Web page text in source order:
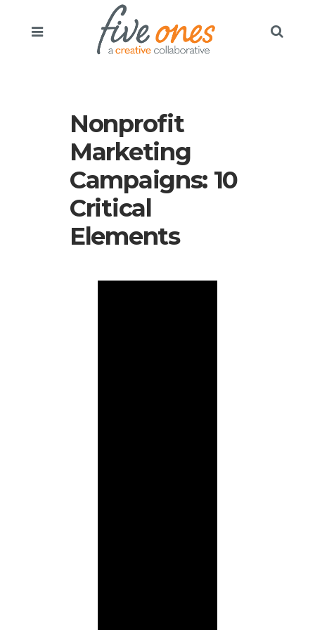
Nonprofit
Marketing
Campaigns: 10
Critical
Elements